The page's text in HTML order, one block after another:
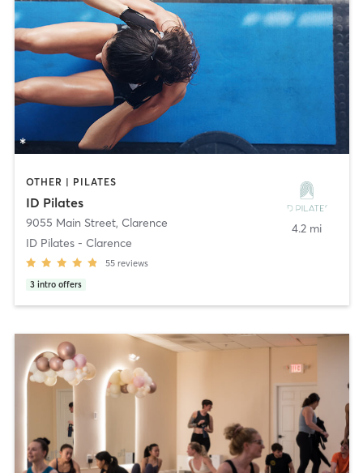
OTHER | PILATES
ID Pilates
9055 Main Street, Clarence
ID Pilates - Clarence
55 reviews
3 intro offers
4.2 mi